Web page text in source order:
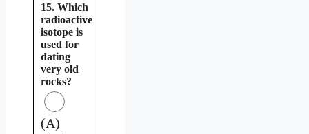
15. Which
radioactive
isotope is
used for
dating
very old
rocks?
(A)